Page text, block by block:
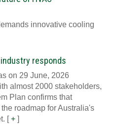
innovative cooling
industry responds
on 29 June, 2026
almost 2000 stakeholders,
Plan confirms that
roadmap for Australia's
[+ ]